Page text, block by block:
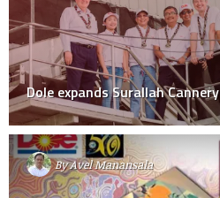
Dole expands Surallah
ByAvel Manansala